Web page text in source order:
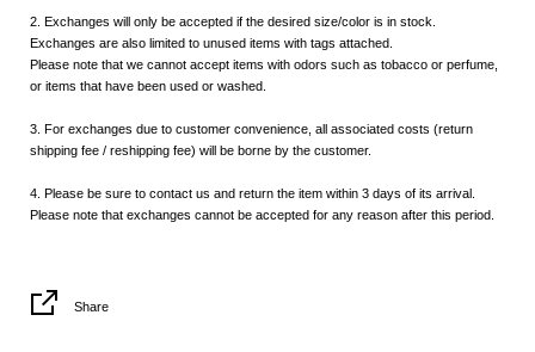
2. Exchanges will only be accepted if the desired size/color is in stock.
Exchanges are also limited to unused items with tags attached.
Please note that we cannot accept items with odors such as tobacco or perfume,
or items that have been used or washed.
3. For exchanges due to customer convenience, all associated costs (return
shipping fee / reshipping fee) will be borne by the customer.
4. Please be sure to contact us and return the item within 3 days of its arrival.
Please note that exchanges cannot be accepted for any reason after this period.
Share